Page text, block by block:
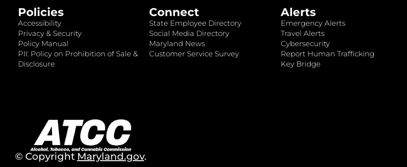
Policies
Accessibility
Privacy & Security
Policy Manual
PII: Policy on Prohibition of Sale &
Disclosure
Connect
State Employee Directory
Social Media Directory
Maryland News
Customer Service Survey
Alerts
Emergency Alerts
Travel Alerts
Cybersecurity
Report Human Trafficking
Key Bridge
© Copyright Maryland.gov.